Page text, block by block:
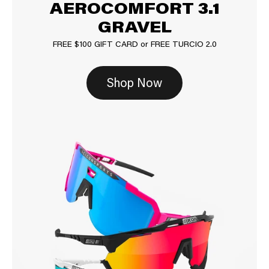
AEROCOMFORT 3.1
GRAVEL
FREE $100 GIFT CARD or FREE TURCIO 2.0
Shop Now